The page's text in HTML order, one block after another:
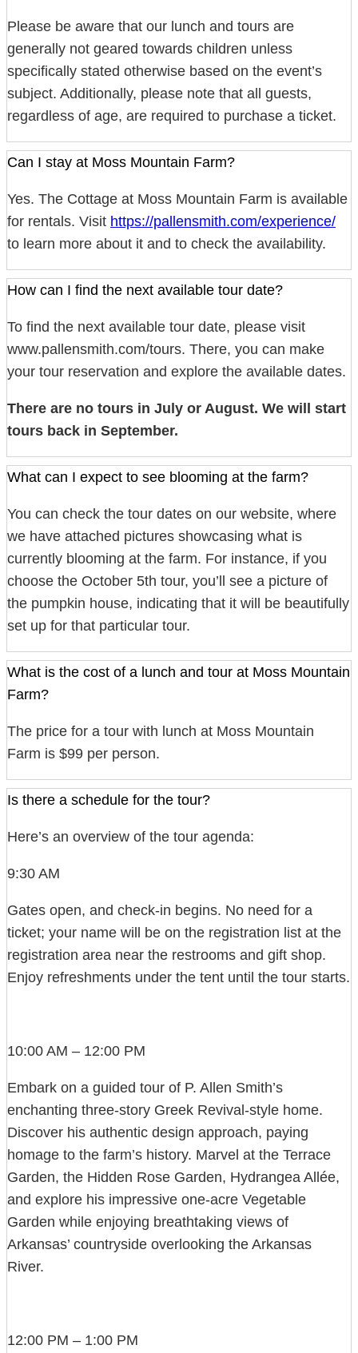
Please be aware that our lunch and tours are
generally not geared towards children unless
specifically stated otherwise based on the event’s
subject. Additionally, please note that all guests,
regardless of age, are required to purchase a ticket.
Can I stay at Moss Mountain Farm?
Yes. The Cottage at Moss Mountain Farm is available
for rentals. Visit https://pallensmith.com/experience/
to learn more about it and to check the availability.
How can I find the next available tour date?
To find the next available tour date, please visit
www.pallensmith.com/tours. There, you can make
your tour reservation and explore the available dates.
There are no tours in July or August. We will start
tours back in September.
What can I expect to see blooming at the farm?
You can check the tour dates on our website, where
we have attached pictures showcasing what is
currently blooming at the farm. For instance, if you
choose the October 5th tour, you’ll see a picture of
the pumpkin house, indicating that it will be beautifully
set up for that particular tour.
What is the cost of a lunch and tour at Moss Mountain
Farm?
The price for a tour with lunch at Moss Mountain
Farm is $99 per person.
Is there a schedule for the tour?
Here’s an overview of the tour agenda:
9:30 AM
Gates open, and check-in begins. No need for a
ticket; your name will be on the registration list at the
registration area near the restrooms and gift shop.
Enjoy refreshments under the tent until the tour starts.
10:00 AM – 12:00 PM
Embark on a guided tour of P. Allen Smith’s
enchanting three-story Greek Revival-style home.
Discover his authentic design approach, paying
homage to the farm’s history. Marvel at the Terrace
Garden, the Hidden Rose Garden, Hydrangea Allée,
and explore his impressive one-acre Vegetable
Garden while enjoying breathtaking views of
Arkansas’ countryside overlooking the Arkansas
River.
12:00 PM – 1:00 PM